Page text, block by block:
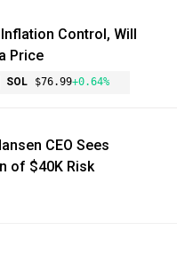
Control, Will
Price
SOL $76.99+0.64%
CEO Sees
of $40K Risk